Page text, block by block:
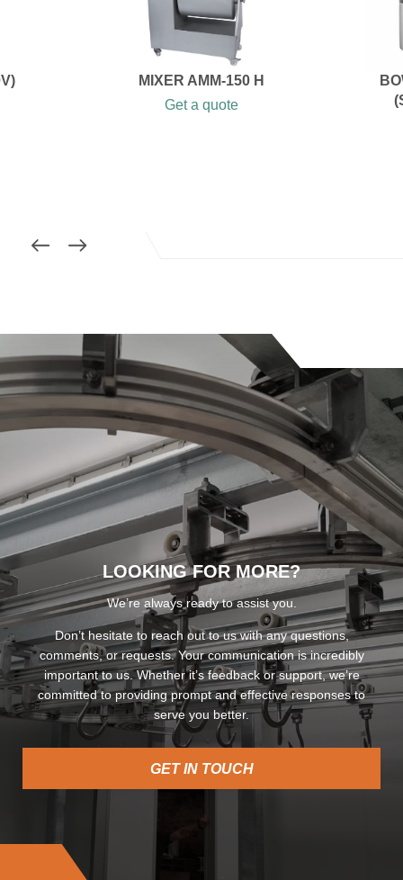
MIXER AMM-150 H
Get a quote
LOOKING FOR MORE?
We’re always ready to assist you.
Don’t hesitate to reach out to us with any questions,
comments, or requests. Your communication is incredibly
important to us. Whether it’s feedback or support, we’re
committed to providing prompt and effective responses to
serve you better.
GET IN TOUCH